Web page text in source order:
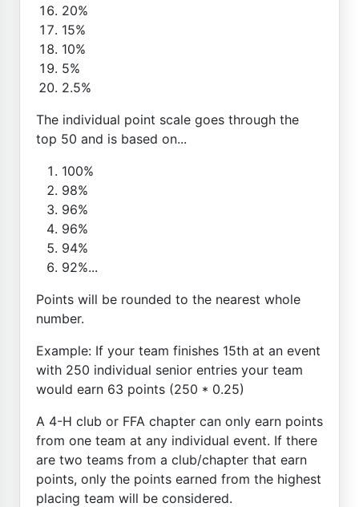
20%
15%
10%
5%
2.5%
The individual point scale goes through the
top 50 and is based on...
100%
98%
96%
96%
94%
92%...
Points will be rounded to the nearest whole
number.
Example: If your team finishes 15th at an event
with 250 individual senior entries your team
would earn 63 points (250 * 0.25)
A 4-H club or FFA chapter can only earn points
from one team at any individual event. If there
are two teams from a club/chapter that earn
points, only the points earned from the highest
placing team will be considered.